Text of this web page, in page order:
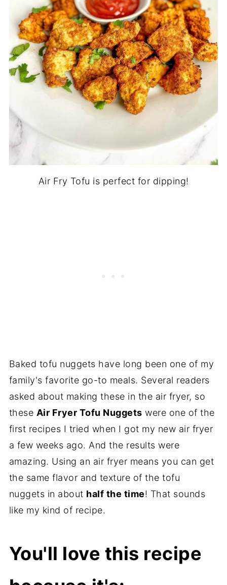
Air Fry Tofu is perfect for dipping!
Baked tofu nuggets have long been one of my
family's favorite go-to meals. Several readers
asked about making these in the air fryer, so
these Air Fryer Tofu Nuggets were one of the
first recipes I tried when I got my new air fryer
a few weeks ago. And the results were
amazing. Using an air fryer means you can get
the same flavor and texture of the tofu
nuggets in about half the time! That sounds
like my kind of recipe.
You'll love this recipe